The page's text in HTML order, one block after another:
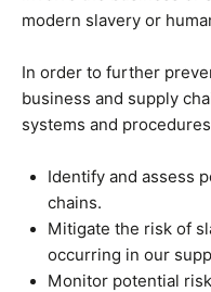
modern slavery or
In order to further
business and supply
systems and
Identify and assess
chains.
Mitigate the risk of
occurring in our
Monitor potential